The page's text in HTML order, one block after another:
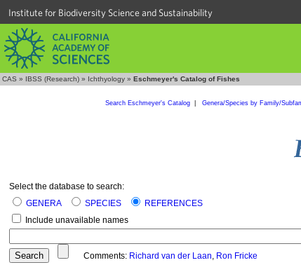
Institute for Biodiversity Science and Sustainability
CAS » IBSS (Research) » Ichthyology » Eschmeyer's Catalog of Fishes
Search Eschmeyer's Catalog| Genera/Species by Family/
Select the database to search:
GENERA
SPECIES
REFERENCES
Include unavailable names
Comments: Richard van der Laan, Ron Fricke